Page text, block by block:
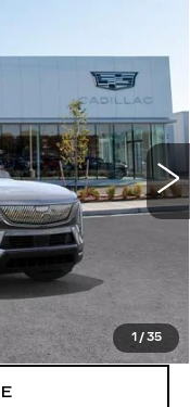
1 / 35
Ext. Int.